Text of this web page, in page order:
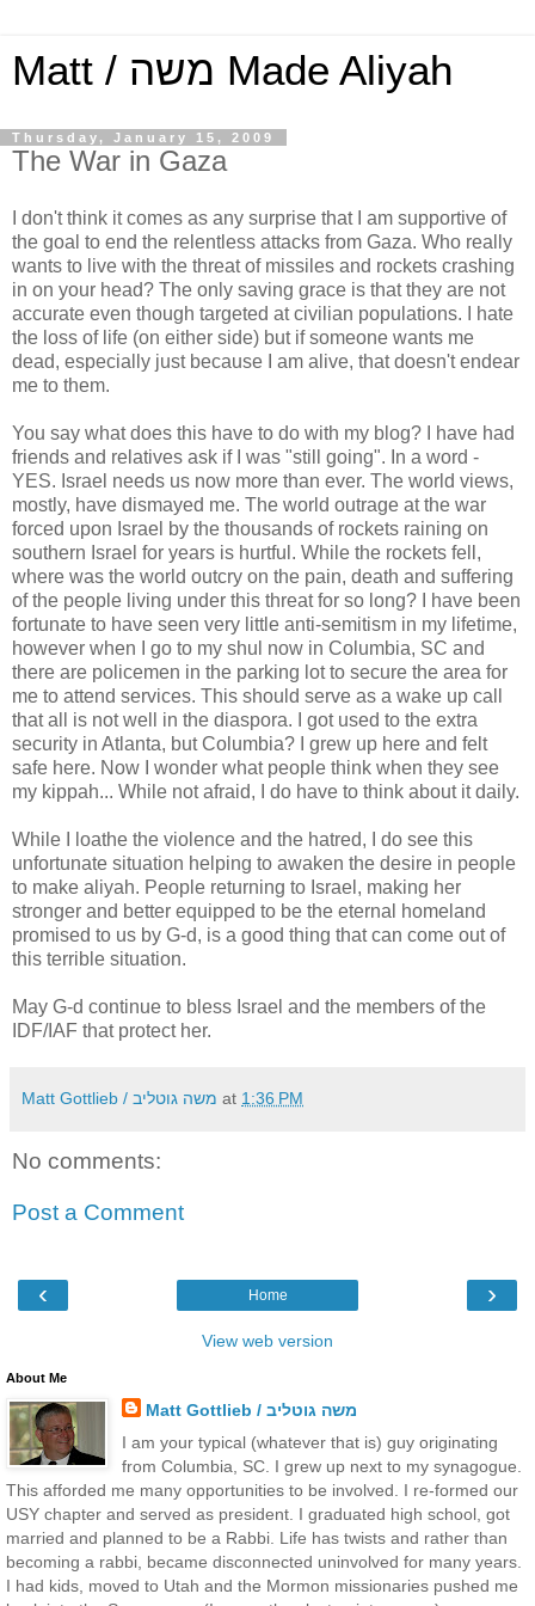
Matt / משה Made Aliyah
Thursday, January 15, 2009
The War in Gaza
I don't think it comes as any surprise that I am supportive of
the goal to end the relentless attacks from Gaza. Who really
wants to live with the threat of missiles and rockets crashing
in on your head? The only saving grace is that they are not
accurate even though targeted at civilian populations. I hate
the loss of life (on either side) but if someone wants me
dead, especially just because I am alive, that doesn't endear
me to them.
You say what does this have to do with my blog? I have had
friends and relatives ask if I was "still going". In a word -
YES. Israel needs us now more than ever. The world views,
mostly, have dismayed me. The world outrage at the war
forced upon Israel by the thousands of rockets raining on
southern Israel for years is hurtful. While the rockets fell,
where was the world outcry on the pain, death and suffering
of the people living under this threat for so long? I have been
fortunate to have seen very little anti-semitism in my lifetime,
however when I go to my shul now in Columbia, SC and
there are policemen in the parking lot to secure the area for
me to attend services. This should serve as a wake up call
that all is not well in the diaspora. I got used to the extra
security in Atlanta, but Columbia? I grew up here and felt
safe here. Now I wonder what people think when they see
my kippah... While not afraid, I do have to think about it daily.
While I loathe the violence and the hatred, I do see this
unfortunate situation helping to awaken the desire in people
to make aliyah. People returning to Israel, making her
stronger and better equipped to be the eternal homeland
promised to us by G-d, is a good thing that can come out of
this terrible situation.
May G-d continue to bless Israel and the members of the
IDF/IAF that protect her.
Matt Gottlieb / משה גוטליב at 1:36 PM
No comments:
Post a Comment
‹ ›
Home
View web version
About Me
Matt Gottlieb / משה גוטליב
I am your typical (whatever that is) guy originating
from Columbia, SC. I grew up next to my synagogue.
This afforded me many opportunities to be involved. I re-formed our
USY chapter and served as president. I graduated high school, got
married and planned to be a Rabbi. Life has twists and rather than
becoming a rabbi, became disconnected uninvolved for many years.
I had kids, moved to Utah and the Mormon missionaries pushed me